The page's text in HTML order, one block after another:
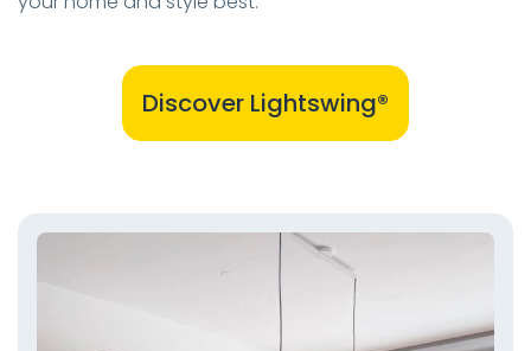
Discover Lightswing®